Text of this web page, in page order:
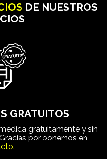
DE NUESTROS
GRATUITOS
gratuitamente y sin
por ponernos en